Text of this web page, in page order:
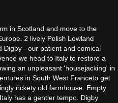
in Scotland and move to the
2 lively Polish Lowland
Digby - our patient and comical
we head to Italy to restore a
an unpleasant 'housejacking' in
in South West Franceto get
rickety old farmhouse. Empty
has a gentler tempo. Digby